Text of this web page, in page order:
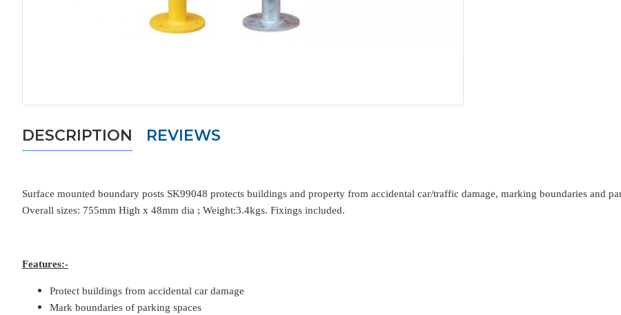
DESCRIPTION REVIEWS
Surface mounted boundary posts SK99048 protects buildings and property from accidental car/traffic damage, marking boundaries and
Overall sizes: 755mm High x 48mm dia ; Weight:3.4kgs. Fixings included.
Features:-
Protect buildings from accidental car damage
Mark boundaries of parking spaces